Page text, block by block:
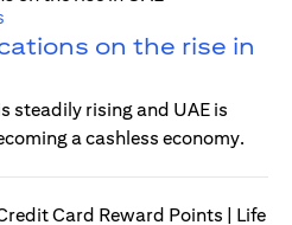
on the rise in
steadily rising and UAE is
a cashless economy.